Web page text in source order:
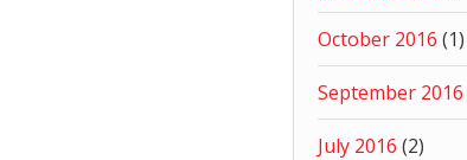
October 2016 (1)
September 2016
July 2016 (2)